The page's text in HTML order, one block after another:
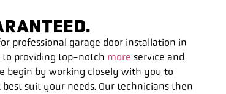
professional garage door installation in
to providing top-notch more service and
begin by working closely with you to
suit your needs. Our technicians then